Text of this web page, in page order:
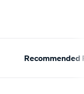
Recommended